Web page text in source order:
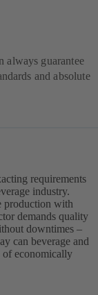
always guarantee
and absolute
requirements
industry.
production with
demands quality
downtimes –
can beverage and
of economically